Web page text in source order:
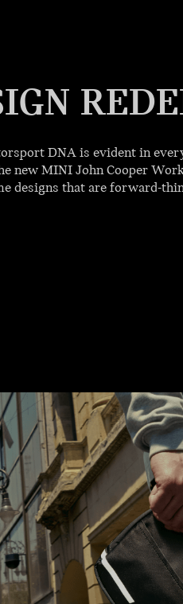
DNA is evident in
new MINI John Cooper
designs that are forward-